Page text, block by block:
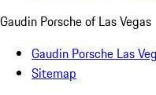
Gaudin Porsche of Las Vegas
Gaudin Porsche Las
Sitemap